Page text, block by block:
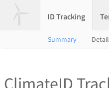
ID Tracking
Summary
ClimateID